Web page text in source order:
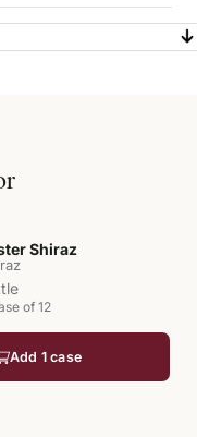
Shiraz
of 12
Add 1 case